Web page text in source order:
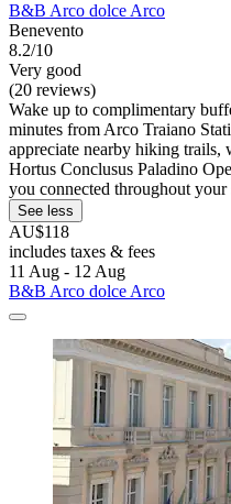
B&B Arco dolce Arco
Benevento
8.2/10
Very good
(20 reviews)
Wake up to complimentary
minutes from Arco Traiano
appreciate nearby hiking trails,
Hortus Conclusus Paladino
you connected throughout your
See less
AU$118
includes taxes & fees
11 Aug - 12 Aug
B&B Arco dolce Arco